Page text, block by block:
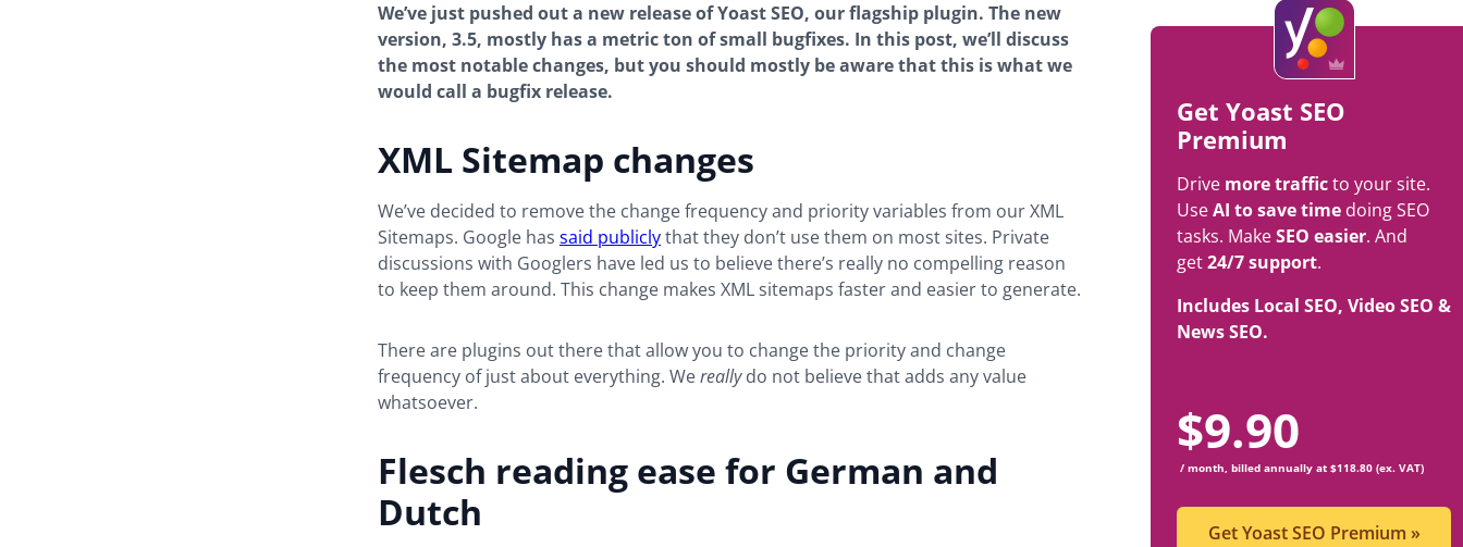
Get Yoast SEO
Premium
Drive more trafficto your site.
UseAI to save time doing SEO
tasks. MakeSEO easier. And
get24/7 support.
Includes Local SEO, Video SEO &
News SEO.
$9.90
/ month, billed annually at $118.80 (ex. VAT)
Get Yoast SEO Premium »
We’ve just pushed out a new release of Yoast SEO, our flagship plugin. The new
version, 3.5, mostly has a metric ton of small bugfixes. In this post, we’ll discuss
the most notable changes, but you should mostly be aware that this is what we
would call a bugfix release.
XML Sitemap changes
We’ve decided to remove the change frequency and priority variables from our XML
Sitemaps. Google has said publiclythat they don’t use them on most sites. Private
discussions with Googlers have led us to believe there’s really no compelling reason
to keep them around. This change makes XML sitemaps faster and easier to generate.
There are plugins out there that allow you to change the priority and change
frequency of just about everything. Wereallydo not believe that adds any value
whatsoever.
Flesch reading ease for German and
Dutch